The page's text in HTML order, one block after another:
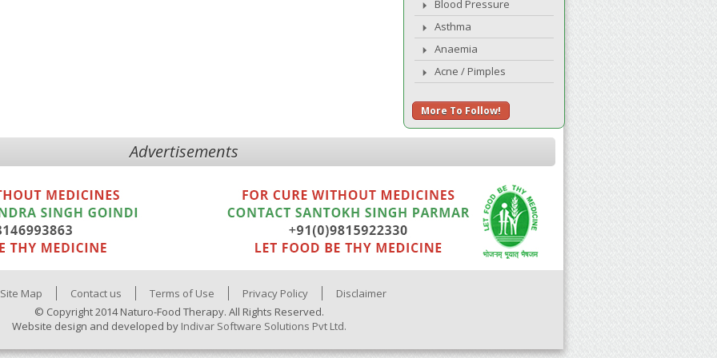
Blood Pressure
Asthma
Anaemia
Acne / Pimples
More To Follow!
Advertisements
Site Map Contact us Terms of Use Privacy Policy
Disclaimer
© Copyright 2014 Naturo-Food Therapy. All Rights Reserved.
Website design and developed by Indivar Software Solutions Pvt Ltd.